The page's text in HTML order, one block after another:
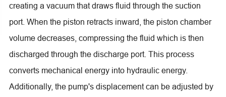
creating a vacuum that draws fluid through the suction
port. When the piston retracts inward, the piston chamber
volume decreases, compressing the fluid which is then
discharged through the discharge port. This process
converts mechanical energy into hydraulic energy.
Additionally, the pump's displacement can be adjusted by